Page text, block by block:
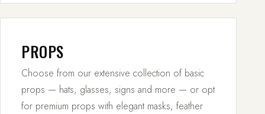
PROPS
Choose from our extensive collection of basic
props — hats, glasses, signs and more — or opt
for premium props with elegant masks, feather